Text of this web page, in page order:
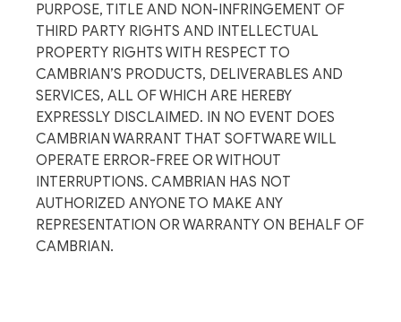
PURPOSE, TITLE AND NON-INFRINGEMENT OF
THIRD PARTY RIGHTS AND INTELLECTUAL
PROPERTY RIGHTS WITH RESPECT TO
CAMBRIAN’S PRODUCTS, DELIVERABLES AND
SERVICES, ALL OF WHICH ARE HEREBY
EXPRESSLY DISCLAIMED. IN NO EVENT DOES
CAMBRIAN WARRANT THAT SOFTWARE WILL
OPERATE ERROR-FREE OR WITHOUT
INTERRUPTIONS. CAMBRIAN HAS NOT
AUTHORIZED ANYONE TO MAKE ANY
REPRESENTATION OR WARRANTY ON BEHALF OF
CAMBRIAN.